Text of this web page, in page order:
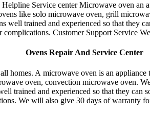
Service center Microwave oven
like solo microwave oven, grill
trained and experienced so that they
Customer Support Service
Ovens Repair And Service Center
A microwave oven is an
oven, convection microwave oven.
trained and experienced so that they
We will also give 30 days of warranty